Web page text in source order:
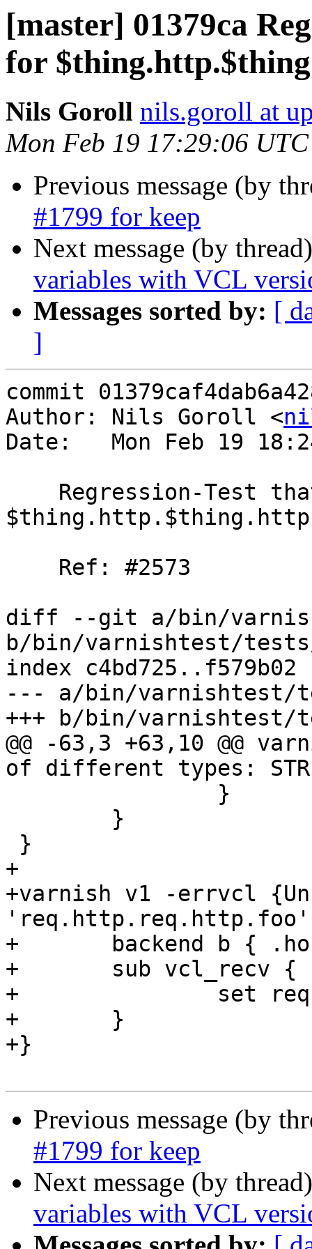
[master] 01379ca
for
Nils Goroll nils.goroll at
Mon Feb 19 17:29:06
Previous message (by
#1799 for keep
Next message (by
variables with VCL
Messages sorted by: [
]
commit
Author: Nils Goroll <
Date:   Mon Feb 19
diff --git a/bin/
b/bin/varnishtest/
index c4bd725..f579b02
--- a/bin/varnishtest/
+++ b/bin/varnishtest/
@@ -63,3 +63,10 @@
of different types:
+
+varnish v1 -errvcl
+	backend b { .host = "127.0.0.1"; }
+	sub vcl_recv {
+		set req.http.req.http.foo = "bar";
+	}
+}
Previous message (by
#1799 for keep
Next message (by
variables with VCL